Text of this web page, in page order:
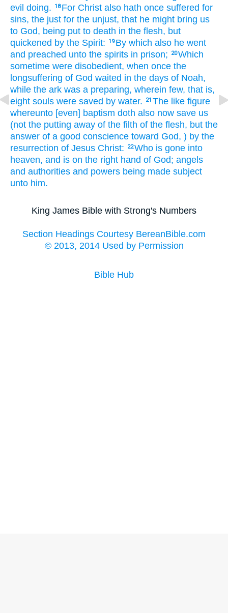
evil doing.
18 For Christ also hath once suffered for
sins, the just for the unjust, that he might bring us
to God, being put to death in the flesh, but
quickened by the Spirit: 19 By which also he went
and preached unto the spirits in prison; 20Which
sometime were disobedient, when once the
longsuffering of God waited in the days of Noah,
while the ark was a preparing, wherein few, that is,
eight souls were saved by water. 21 The like figure
whereunto [even] baptism doth also now save us
(not the putting away of the filth of the flesh, but the
answer of a good conscience toward God, ) by the
resurrection of Jesus Christ: 22Who is gone into
heaven, and is on the right hand of God; angels
and authorities and powers being made subject
unto him.
King James Bible with Strong's Numbers
Section Headings Courtesy BereanBible.com
© 2013, 2014 Used by Permission
Bible Hub